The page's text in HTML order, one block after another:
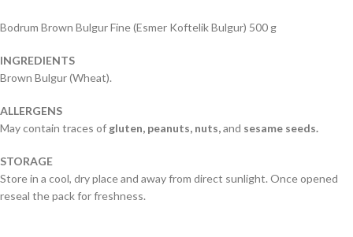
Bodrum Brown Bulgur Fine (Esmer Koftelik Bulgur) 500 g
INGREDIENTS
Brown Bulgur (Wheat).
ALLERGENS
May contain traces of gluten, peanuts, nuts,and sesame seeds.
STORAGE
Store in a cool, dry place and away from direct sunlight. Once opened
reseal the pack for freshness.